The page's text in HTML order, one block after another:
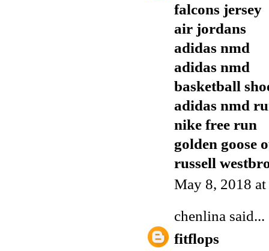
falcons jersey
air jordans
adidas nmd
adidas nmd
basketball
adidas nmd
nike free run
golden goose
russell
May 8, 2018
chenlina said...
fitflops